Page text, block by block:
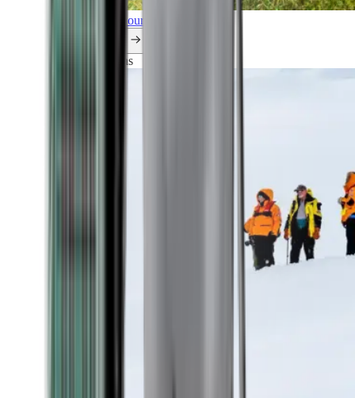
Explore all our cruises.
Explorations